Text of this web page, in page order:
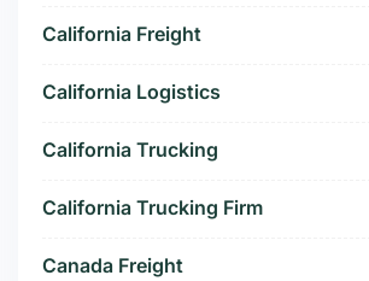
California Freight
California Logistics
California Trucking
California Trucking Firm
Canada Freight